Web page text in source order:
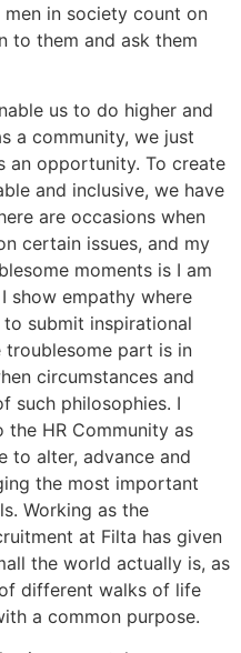
in society count on
to them and ask them
us to do higher and
a community, we just
an opportunity. To create
and inclusive, we have
are occasions when
certain issues, and my
moments is I am
show empathy where
submit inspirational
troublesome part is in
circumstances and
such philosophies. I
the HR Community as
to alter, advance and
the most important
Working as the
at Filta has given
the world actually is, as
different walks of life
a common purpose.